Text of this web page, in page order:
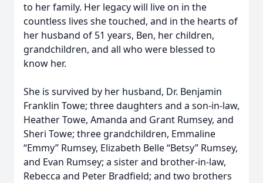
to her family. Her legacy will live on in the
countless lives she touched, and in the hearts of
her husband of 51 years, Ben, her children,
grandchildren, and all who were blessed to
know her.
She is survived by her husband, Dr. Benjamin
Franklin Towe; three daughters and a son-in-law,
Heather Towe, Amanda and Grant Rumsey, and
Sheri Towe; three grandchildren, Emmaline
“Emmy” Rumsey, Elizabeth Belle “Betsy” Rumsey,
and Evan Rumsey; a sister and brother-in-law,
Rebecca and Peter Bradfield; and two brothers